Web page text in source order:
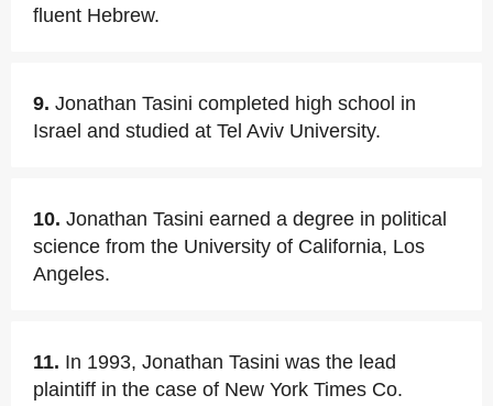
fluent Hebrew.
9. Jonathan Tasini completed high school in
Israel and studied at Tel Aviv University.
10. Jonathan Tasini earned a degree in political
science from the University of California, Los
Angeles.
11. In 1993, Jonathan Tasini was the lead
plaintiff in the case of New York Times Co.